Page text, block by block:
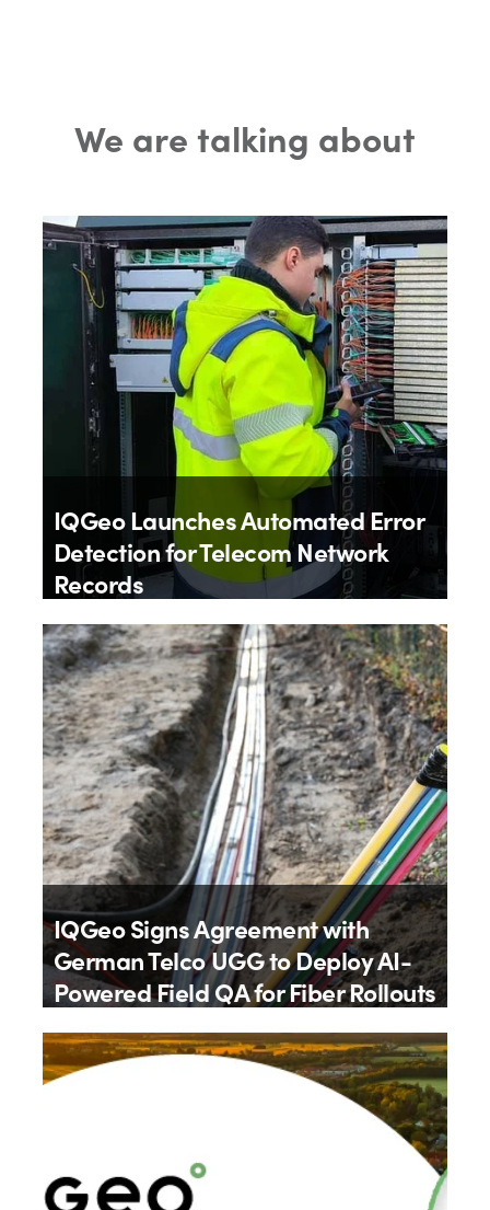
We are talking about
IQGeo Launches Automated Error
Detection for Telecom Network
Records
ByIQGeo
9th July 2026
IQGeo Signs Agreement with
German Telco UGG to Deploy AI-
Powered Field QA for Fiber Rollouts
ByIQGeo
9th July 2026